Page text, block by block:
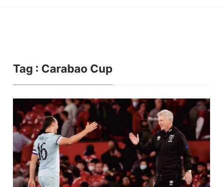
Tag : Carabao Cup